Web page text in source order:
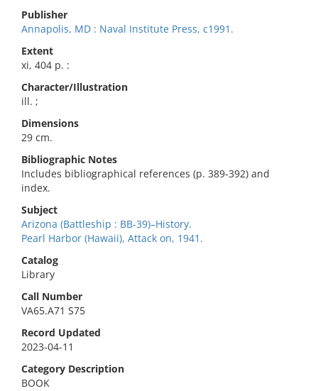
Publisher
Annapolis, MD : Naval Institute Press, c1991.
Extent
xi, 404 p. :
Character/Illustration
ill. ;
Dimensions
29 cm.
Bibliographic Notes
Includes bibliographical references (p. 389-392) and
index.
Subject
Arizona (Battleship : BB-39)–History.
Pearl Harbor (Hawaii), Attack on, 1941.
Catalog
Library
Call Number
VA65.A71 S75
Record Updated
2023-04-11
Category Description
BOOK